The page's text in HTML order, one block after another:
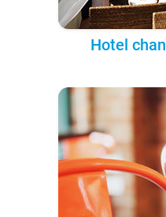
Hotel